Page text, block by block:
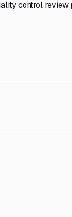
control review